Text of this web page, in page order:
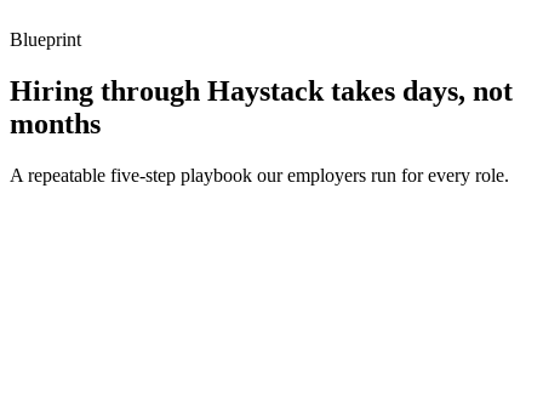
Blueprint
Hiring through Haystack takes days, not
months
A repeatable five-step playbook our employers run for every role.